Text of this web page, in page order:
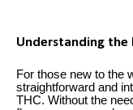
Understanding the
For those new to the
straightforward and
THC. Without the